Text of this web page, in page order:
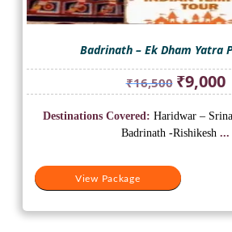
Badrinath – Ek Dham Yatra
₹16,500 Original
price
was:
₹16,500.
₹9,000
View Package
Destinations Covered: Haridwar –
Badrinath -Rishikesh ...